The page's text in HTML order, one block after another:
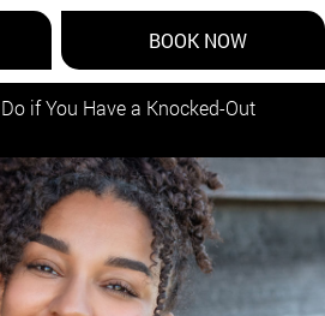
BOOK NOW
if You Have a Knocked-Out